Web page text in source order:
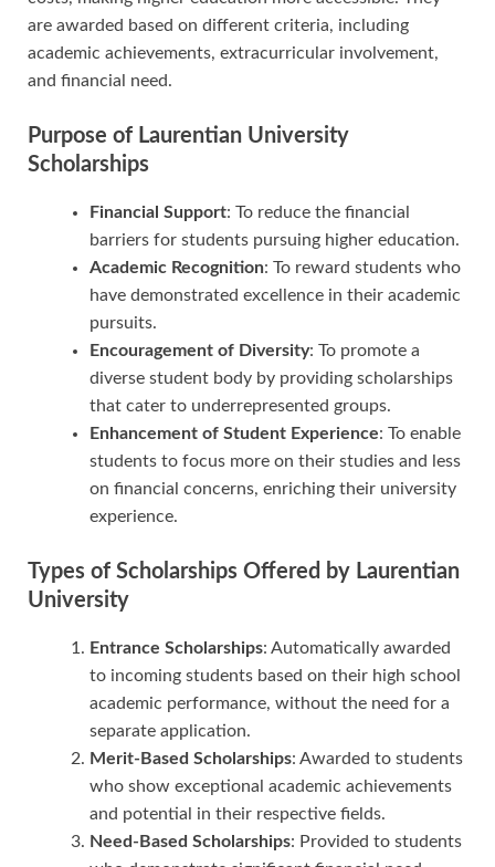
are awarded based on different criteria, including
academic achievements, extracurricular involvement,
and financial need.
Purpose of Laurentian University
Scholarships
Financial Support: To reduce the financial
barriers for students pursuing higher education.
Academic Recognition: To reward students who
have demonstrated excellence in their academic
pursuits.
Encouragement of Diversity: To promote a
diverse student body by providing scholarships
that cater to underrepresented groups.
Enhancement of Student Experience: To enable
students to focus more on their studies and less
on financial concerns, enriching their university
experience.
Types of Scholarships Offered by Laurentian
University
Entrance Scholarships: Automatically awarded
to incoming students based on their high school
academic performance, without the need for a
separate application.
Merit-Based Scholarships: Awarded to students
who show exceptional academic achievements
and potential in their respective fields.
Need-Based Scholarships: Provided to students